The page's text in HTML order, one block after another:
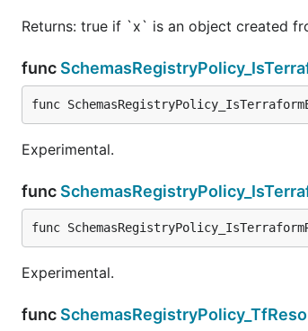
Returns: true if `x` is an object created
func
func
Experimental.
func
func
Experimental.
func